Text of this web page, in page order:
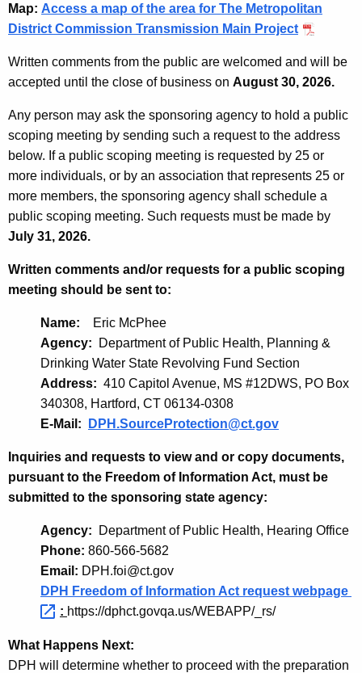
Map: Access a map of the area for The Metropolitan
District Commission Transmission Main Project
Written comments from the public are welcomed and will be
accepted until the close of business on August 30, 2026.
Any person may ask the sponsoring agency to hold a public
scoping meeting by sending such a request to the address
below. If a public scoping meeting is requested by 25 or
more individuals, or by an association that represents 25 or
more members, the sponsoring agency shall schedule a
public scoping meeting. Such requests must be made by
July 31, 2026.
Written comments and/or requests for a public scoping
meeting should be sent to:
Name:
Eric McPhee
Agency:
Department of Public Health, Planning &
Drinking Water State Revolving Fund Section
Address: 410 Capitol Avenue, MS #12DWS, PO Box
340308, Hartford, CT 06134-0308
E-Mail:
DPH.SourceProtection@ct.gov
Inquiries and requests to view and or copy documents,
pursuant to the Freedom of Information Act, must be
submitted to the sponsoring state agency:
Agency:
Department of Public Health, Hearing Office
Phone: 860-566-5682
Email: DPH.foi@ct.gov
DPH Freedom of Information Act request webpage
: https://dphct.govqa.us/WEBAPP/_rs/
What Happens Next:
DPH will determine whether to proceed with the preparation